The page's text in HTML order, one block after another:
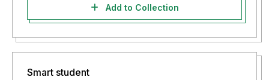
Add to Collection
Smart student